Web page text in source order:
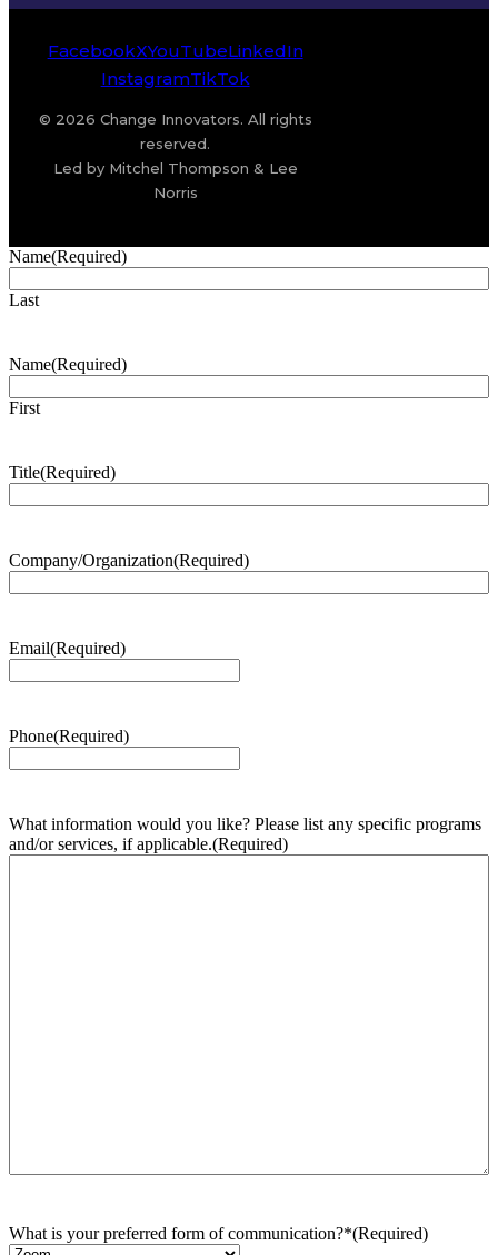
FacebookXYouTubeLinkedIn
InstagramTikTok
© 2026 Change Innovators. All rights
reserved.
Led by Mitchel Thompson & Lee
Norris
Name(Required)
Last
Name(Required)
First
Title(Required)
Company/Organization(Required)
Email(Required)
Phone(Required)
What information would you like? Please list any specific programs
and/or services, if applicable.(Required)
What is your preferred form of communication?*(Required)